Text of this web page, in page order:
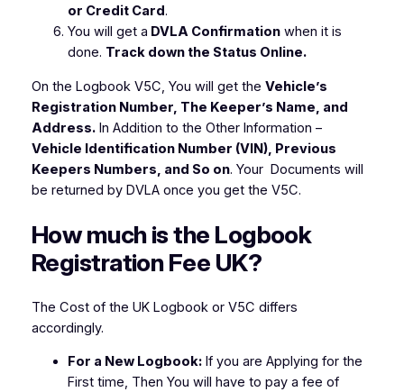
or Credit Card.
You will get a DVLA Confirmationwhen it is
done. Track down the Status Online.
On the Logbook V5C, You will get the Vehicle’s
Registration Number, The Keeper’s Name, and
Address.In Addition to the Other Information –
Vehicle Identification Number (VIN), Previous
Keepers Numbers, and So on. Your Documents will
be returned by DVLA once you get the V5C.
How much is the Logbook
Registration Fee UK?
The Cost of the UK Logbook or V5C differs
accordingly.
For a New Logbook:If you are Applying for the
First time, Then You will have to pay a fee of